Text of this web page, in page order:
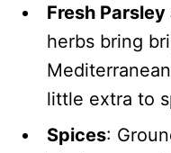
Fresh Parsley
herbs bring
little extra to
Spices: